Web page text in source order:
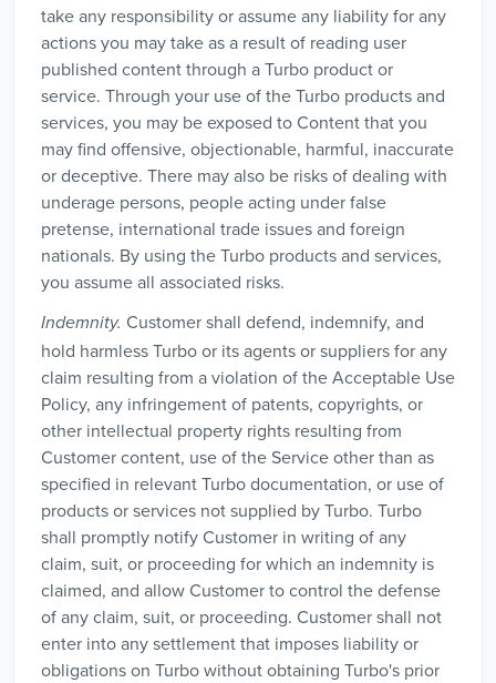
take any responsibility or assume any liability for any
actions you may take as a result of reading user
published content through a Turbo product or
service. Through your use of the Turbo products and
services, you may be exposed to Content that you
may find offensive, objectionable, harmful, inaccurate
or deceptive. There may also be risks of dealing with
underage persons, people acting under false
pretense, international trade issues and foreign
nationals. By using the Turbo products and services,
you assume all associated risks.
Indemnity. Customer shall defend, indemnify, and
hold harmless Turbo or its agents or suppliers for any
claim resulting from a violation of the Acceptable Use
Policy, any infringement of patents, copyrights, or
other intellectual property rights resulting from
Customer content, use of the Service other than as
specified in relevant Turbo documentation, or use of
products or services not supplied by Turbo. Turbo
shall promptly notify Customer in writing of any
claim, suit, or proceeding for which an indemnity is
claimed, and allow Customer to control the defense
of any claim, suit, or proceeding. Customer shall not
enter into any settlement that imposes liability or
obligations on Turbo without obtaining Turbo's prior